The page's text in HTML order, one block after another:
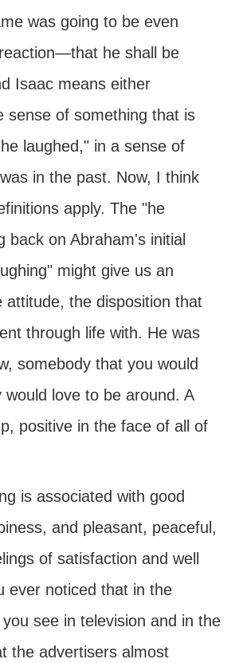
was going to be even
he shall be
Isaac means either
sense of something that is
laughed," in a sense of
in the past. Now, I think
apply. The "he
back on Abraham's initial
might give us an
attitude, the disposition that
through life with. He was
somebody that you would
would love to be around. A
positive in the face of all of
is associated with good
and pleasant, peaceful,
of satisfaction and well
ever noticed that in the
see in television and in the
the advertisers almost